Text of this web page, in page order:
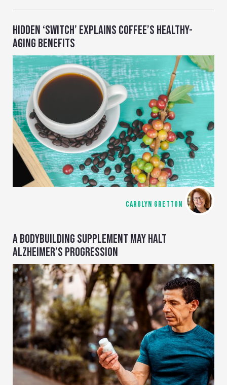
HIDDEN ‘SWITCH’ EXPLAINS COFFEE’S HEALTHY-
AGING BENEFITS
CAROLYN GRETTON
A BODYBUILDING SUPPLEMENT MAY HALT
ALZHEIMER’S PROGRESSION